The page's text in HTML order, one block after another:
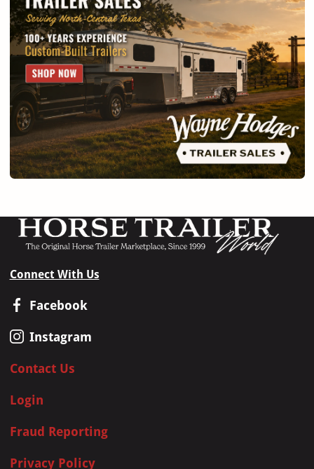
Connect With Us
Facebook
Instagram
Contact Us
Login
Fraud Reporting
Privacy Policy